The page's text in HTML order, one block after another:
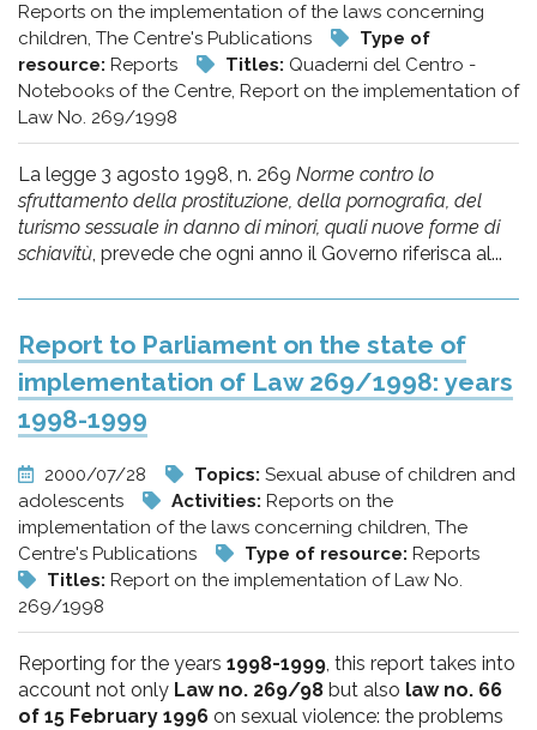
Reports on the implementation of the laws concerning
children, The Centre's Publications
Type of
resource: Reports Titles: Quaderni del Centro -
Notebooks of the Centre, Report on the implementation of
Law No. 269/1998
La legge 3 agosto 1998, n. 269 Norme contro lo
sfruttamento della prostituzione, della pornografia, del
turismo sessuale in danno di minori, quali nuove forme di
schiavitù, prevede che ogni anno il Governo riferisca al...
Report to Parliament on the state of
implementation of Law 269/1998: years
1998-1999
2000/07/28 Topics: Sexual abuse of children and
adolescents
Activities: Reports on the
implementation of the laws concerning children, The
Centre's Publications
Type of resource: Reports
Titles: Report on the implementation of Law No.
269/1998
Reporting for the years 1998-1999, this report takes into
account not only Law no. 269/98 but also law no. 66
of 15 February 1996 on sexual violence: the problems